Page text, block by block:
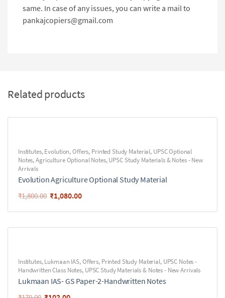
same. In case of any issues, you can write a mail to
pankajcopiers@gmail.com
Related products
Institutes,Evolution,Offers, Printed Study Material, UPSC Optional
Notes,Agriculture Optional Notes,UPSC Study Materials & Notes - New
Arrivals
Evolution Agriculture Optional Study Material
₹1,800.00 ₹1,080.00
Institutes,Lukmaan IAS,Offers, Printed Study Material, UPSC Notes -
Handwritten Class Notes, UPSC Study Materials & Notes - New Arrivals
Lukmaan IAS- GS Paper-2-Handwritten Notes